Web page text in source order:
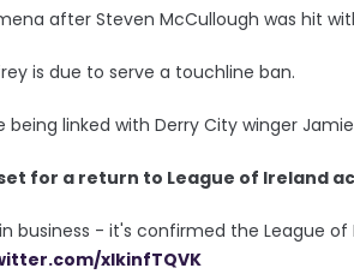
after Steven McCullough was hit
is due to serve a touchline ban.
being linked with Derry City winger
for a return to League of Ireland
business - it's confirmed the League of
xlkinfTQVK